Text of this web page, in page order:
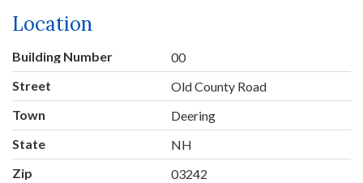
Location
Building Number
00
Street
Old County Road
Town
Deering
State
NH
Zip
03242